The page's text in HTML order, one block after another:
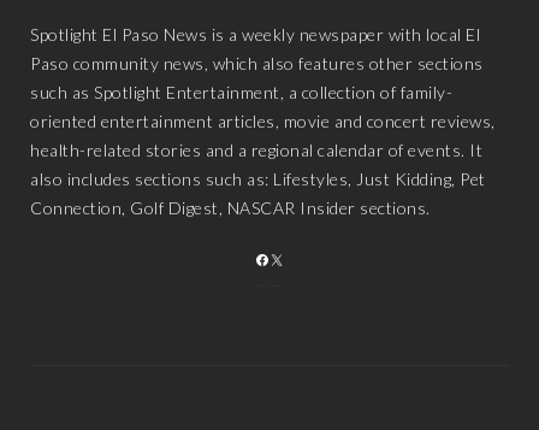
Spotlight El Paso News is a weekly newspaper with local El
Paso community news, which also features other sections
such as Spotlight Entertainment, a collection of family-
oriented entertainment articles, movie and concert reviews,
health-related stories and a regional calendar of events. It
also includes sections such as: Lifestyles, Just Kidding, Pet
Connection, Golf Digest, NASCAR Insider sections.
FACEBOOK
X